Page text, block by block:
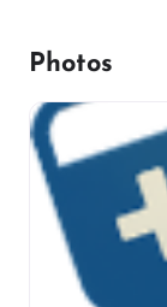
Photos